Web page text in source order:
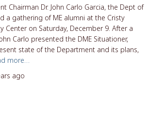
Chairman Dr. John Carlo Garcia, the Dept of
a gathering of ME alumni at the Cristy
Center on Saturday, December 9. After a
Carlo presented the DME Situationer,
state of the Department and its plans,
more…
ago